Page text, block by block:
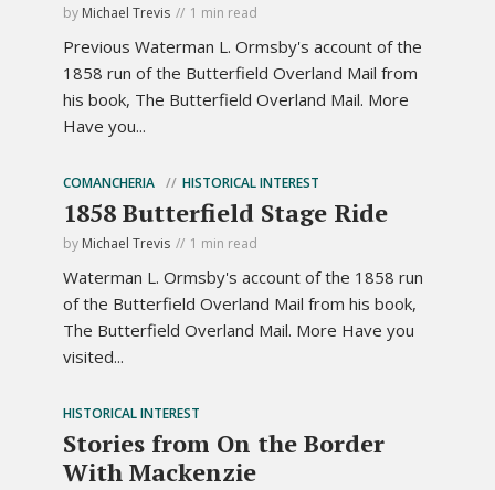
by Michael Trevis 1 min read
Previous Waterman L. Ormsby's account of the
1858 run of the Butterfield Overland Mail from
his book, The Butterfield Overland Mail. More
Have you...
COMANCHERIA HISTORICAL INTEREST
1858 Butterfield Stage Ride
by Michael Trevis 1 min read
Waterman L. Ormsby's account of the 1858 run
of the Butterfield Overland Mail from his book,
The Butterfield Overland Mail. More Have you
visited...
HISTORICAL INTEREST
Stories from On the Border
With Mackenzie